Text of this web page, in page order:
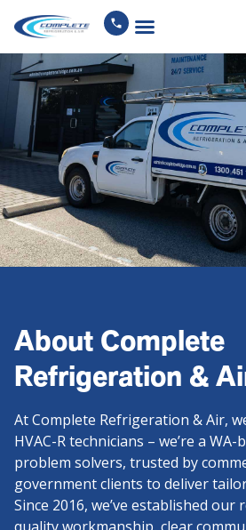
About Complete
Refrigeration &
At Complete Refrigeration & Air,
HVAC-R technicians – we’re a
problem solvers, trusted by
government clients to deliver
Since 2016, we’ve established